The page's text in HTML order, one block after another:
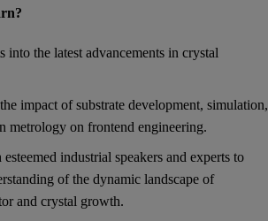
into the latest advancements in crystal
impact of substrate development, simulation,
metrology on frontend engineering.
industrial speakers and experts to
of the dynamic landscape of
and crystal growth.